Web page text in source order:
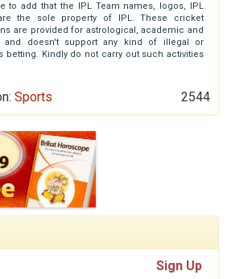
to add that the IPL Team names, logos, IPL
the sole property of IPL. These cricket
are provided for astrological, academic and
and doesn't support any kind of illegal or
betting. Kindly do not carry out such activities
Sports 2544
Sign Up